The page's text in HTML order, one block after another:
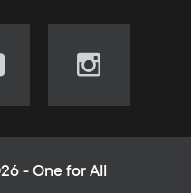
Visit
(opens
- One for All